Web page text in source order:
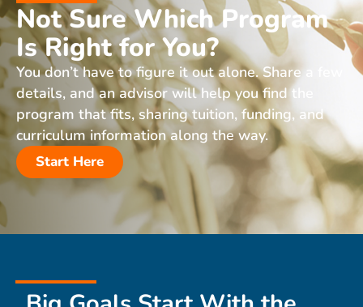
Not Sure Which Program
Is Right for You?
You don’t have to figure it out alone. Share a few
details, and an advisor will help you find the
program that fits, sharing tuition, funding, and
curriculum information along the way.
Start Here